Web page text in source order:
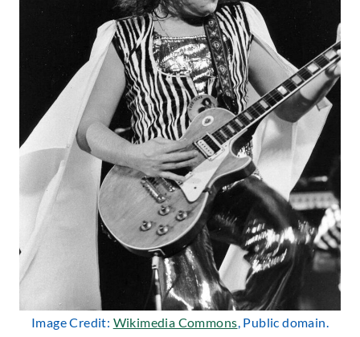
Image Credit: Wikimedia Commons, Public domain.